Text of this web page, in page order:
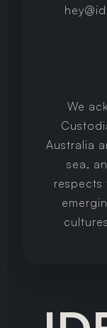
We
Australia
sea,
respects